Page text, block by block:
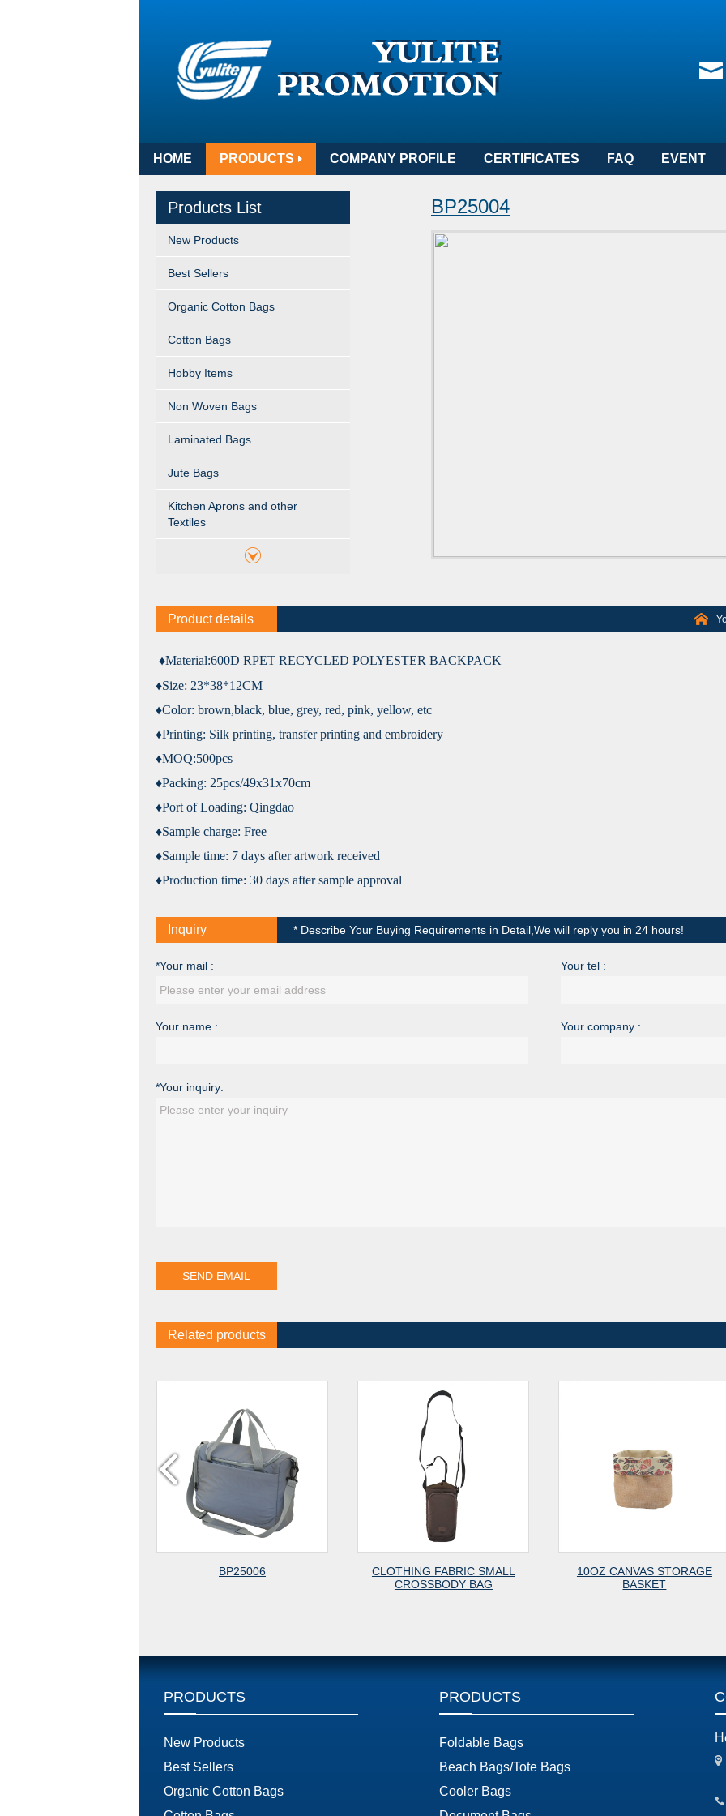
HOME PRODUCTS COMPANY PROFILE CERTIFICATES FAQ EVENT
Products List
New Products
Best Sellers
Organic Cotton Bags
Cotton Bags
Hobby Items
Non Woven Bags
Laminated Bags
Jute Bags
Kitchen Aprons and other
Textiles
BP25004
Product details
♦Material:600D RPET RECYCLED POLYESTER BACKPACK
♦Size: 23*38*12CM
♦Color: brown,black, blue, grey, red, pink, yellow, etc
♦Printing: Silk printing, transfer printing and embroidery
♦MOQ:500pcs
♦Packing: 25pcs/49x31x70cm
♦Port of Loading: Qingdao
♦Sample charge: Free
♦Sample time: 7 days after artwork received
♦Production time: 30 days after sample approval
Inquiry * Describe Your Buying Requirements in Detail,We will reply you in 24 hours!
*Your mail : Your tel :
Your name : Your company :
*Your inquiry:
Related products
CLOTHING FABRIC SMALL
10OZ CANVAS STORAGE
PRODUCTS
New Products
Best Sellers
Organic Cotton Bags
PRODUCTS
Foldable Bags
Beach Bags/Tote Bags
Cooler Bags